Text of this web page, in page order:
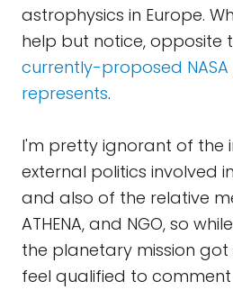
astrophysics in Europe.
help but notice, opposite
currently-proposed
represents.
I'm pretty ignorant of the
external politics involved
and also of the relative
ATHENA, and NGO, so
the planetary mission got
feel qualified to